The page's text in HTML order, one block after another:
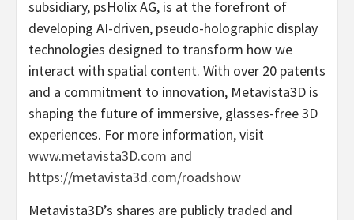
subsidiary, psHolix AG, is at the forefront of
developing AI-driven, pseudo-holographic display
technologies designed to transform how we
interact with spatial content. With over 20 patents
and a commitment to innovation, Metavista3D is
shaping the future of immersive, glasses-free 3D
experiences. For more information, visit
www.metavista3D.com and
https://metavista3d.com/roadshow
Metavista3D’s shares are publicly traded and